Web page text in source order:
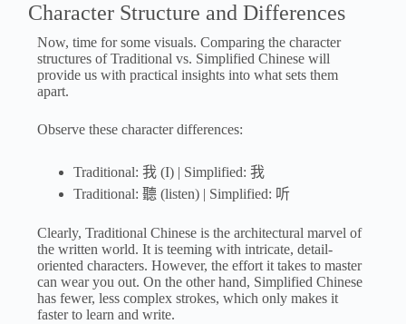
Character Structure and Differences
Now, time for some visuals. Comparing the character
structures of Traditional vs. Simplified Chinese will
provide us with practical insights into what sets them
apart.
Observe these character differences:
Traditional: 我 (I) | Simplified: 我
Traditional: 聽 (listen) | Simplified: 听
Clearly, Traditional Chinese is the architectural marvel of
the written world. It is teeming with intricate, detail-
oriented characters. However, the effort it takes to master
can wear you out. On the other hand, Simplified Chinese
has fewer, less complex strokes, which only makes it
faster to learn and write.